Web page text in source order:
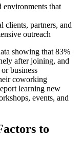
environments that
clients, partners, and
outreach
showing that 83%
after joining, and
business
coworking
learning new
events, and
to